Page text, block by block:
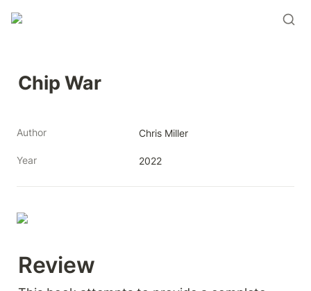
Chip War
Author Chris Miller
Year 2022
Review